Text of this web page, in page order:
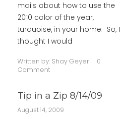
mails about how to use the
2010 color of the year,
turquoise, in your home. So, I
thought I would
Written by: Shay Geyer
0
Comment
Tip in a Zip 8/14/09
August 14, 2009